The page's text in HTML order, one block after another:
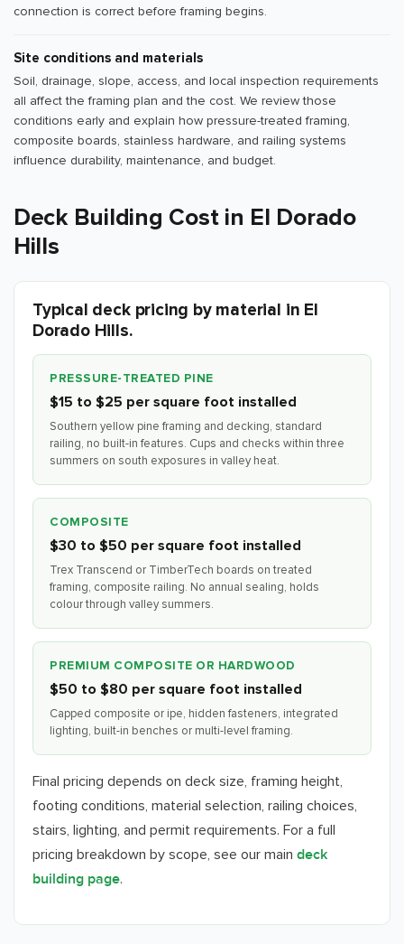
connection is correct before framing begins.
Site conditions and materials
Soil, drainage, slope, access, and local inspection requirements
all affect the framing plan and the cost. We review those
conditions early and explain how pressure-treated framing,
composite boards, stainless hardware, and railing systems
influence durability, maintenance, and budget.
Deck Building Cost in El Dorado
Hills
Typical deck pricing by material in El
Dorado Hills.
PRESSURE-TREATED PINE
$15 to $25 per square foot installed
Southern yellow pine framing and decking, standard
railing, no built-in features. Cups and checks within three
summers on south exposures in valley heat.
COMPOSITE
$30 to $50 per square foot installed
Trex Transcend or TimberTech boards on treated
framing, composite railing. No annual sealing, holds
colour through valley summers.
PREMIUM COMPOSITE OR HARDWOOD
$50 to $80 per square foot installed
Capped composite or ipe, hidden fasteners, integrated
lighting, built-in benches or multi-level framing.
Final pricing depends on deck size, framing height,
footing conditions, material selection, railing choices,
stairs, lighting, and permit requirements. For a full
pricing breakdown by scope, see our main deck
building page.